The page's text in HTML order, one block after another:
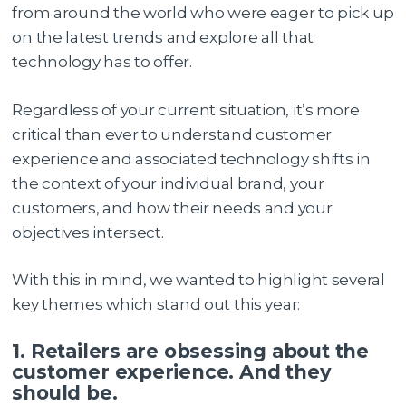
from around the world who were eager to pick up
on the latest trends and explore all that
technology has to offer.
Regardless of your current situation, it’s more
critical than ever to understand customer
experience and associated technology shifts in
the context of your individual brand, your
customers, and how their needs and your
objectives intersect.
With this in mind, we wanted to highlight several
key themes which stand out this year:
1. Retailers are obsessing about the
customer experience. And they
should be.